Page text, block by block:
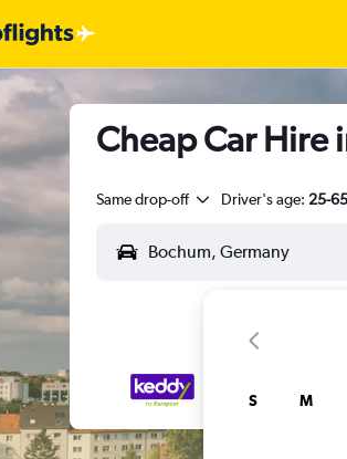
Cheap Car Hire
Same drop-off Driver's age: 25-65
S M